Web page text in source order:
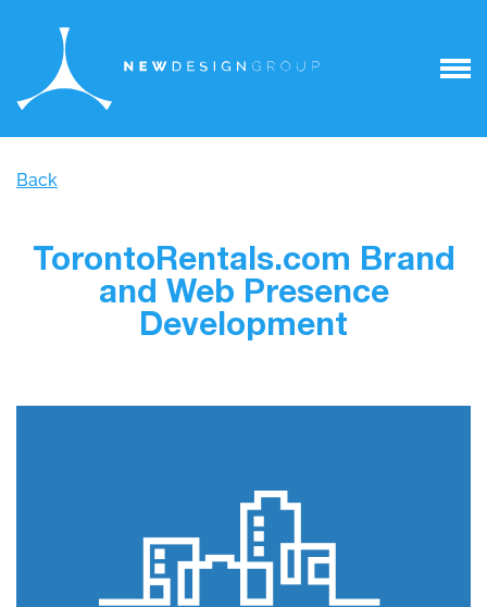
Back
TorontoRentals.com Brand
and Web Presence
Development